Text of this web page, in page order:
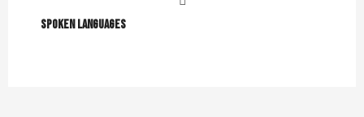
Spoken languages
Spoken languages